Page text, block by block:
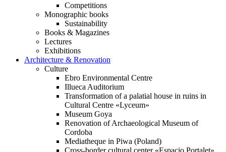
Competitions
Monographic books
Sustainability
Books & Magazines
Lectures
Exhibitions
Architecture & Renovation
Culture
Ebro Environmental Centre
Illueca Auditorium
Transformation of a palatial house in ruins in
Cultural Centre «Lyceum»
Museum Goya
Renovation of Archaeological Museum of
Cordoba
Mediatheque in Piwa (Poland)
Cross-border cultural center «Espacio Portalet»